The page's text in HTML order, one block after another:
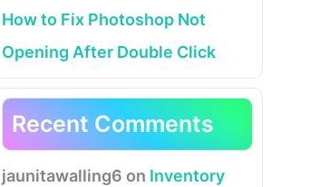
How to Fix Photoshop Not
Opening After Double Click
Recent Comments
jaunitawalling6 on Inventory